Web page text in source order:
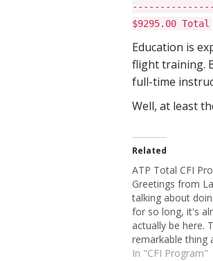
$9295.00 Total
Education is
flight training.
full-time
Well, at least
Related
ATP Total CFI
Greetings from
talking about
for so long, it's
actually be here.
remarkable thing
CFI" program
In "CFI Program"